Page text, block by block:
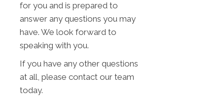
for you and is prepared to
answer any questions you may
have. We look forward to
speaking with you.
If you have any other questions
at all, please contact our team
today.